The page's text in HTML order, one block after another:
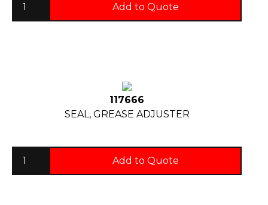
Add to Quote
117666
SEAL, GREASE ADJUSTER
Add to Quote